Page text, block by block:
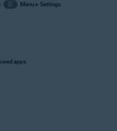
☰ Menu▸ Settings.
apps.